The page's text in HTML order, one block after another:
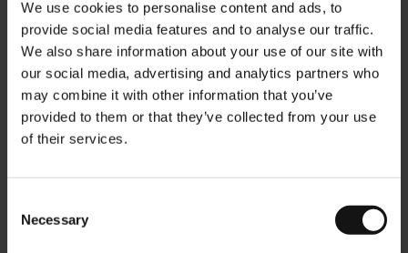
We use cookies to personalise content and ads, to
provide social media features and to analyse our traffic.
We also share information about your use of our site with
our social media, advertising and analytics partners who
may combine it with other information that you’ve
provided to them or that they’ve collected from your use
of their services.
Selection
Necessary
Pour the tea over a kitchen sieve into a large jar. Add one
liter of cold tap water. Enjoy pure or add a syrup, juice, fruit
pieces or a spirit. Serve on ice.
TEA-QUIRI - Iced Tea Cocktail recipe
220 ml JM TEA on the ROCKS "Tropical Fields of Green"
15 ml lemon juice
30 ml white rum